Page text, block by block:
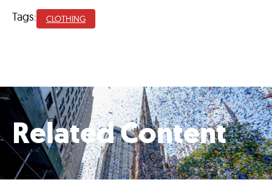
Tags:
CLOTHING
Related Content